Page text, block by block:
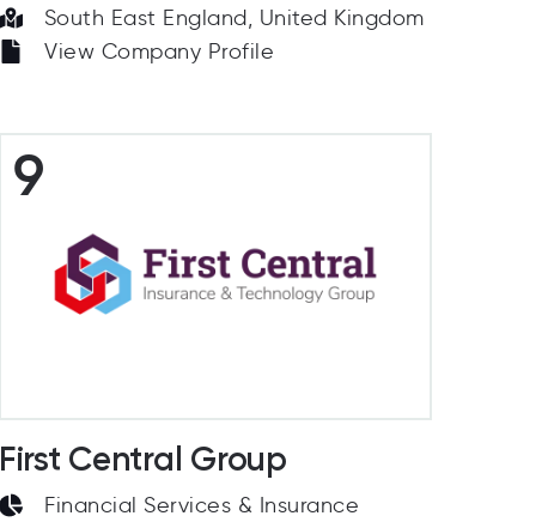
South East England, United Kingdom
View Company Profile
9
First Central Group
Financial Services & Insurance